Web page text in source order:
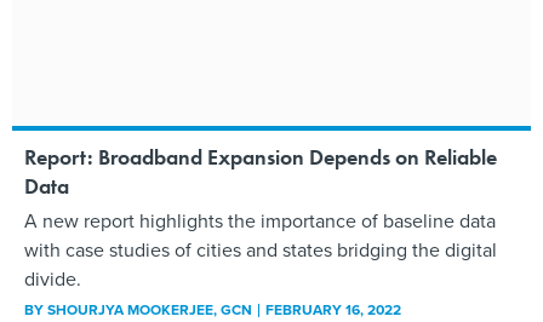
Report: Broadband Expansion Depends on Reliable
Data
A new report highlights the importance of baseline data
with case studies of cities and states bridging the digital
divide.
BYSHOURJYA MOOKERJEE, GCN FEBRUARY 16, 2022